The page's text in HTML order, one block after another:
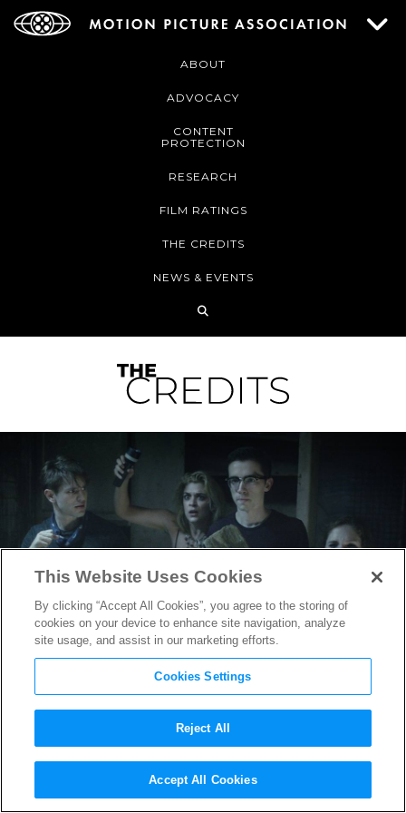
ABOUT
ADVOCACY
CONTENT
PROTECTION
RESEARCH
FILM RATINGS
THE CREDITS
NEWS & EVENTS
SXSW 2017: Karen Skloss on
her Mind-Bending Prom
This Website Uses Cookies
By clicking “Accept All Cookies”, you agree to the storing of
cookies on your device to enhance site navigation, analyze
site usage, and assist in our marketing efforts.
Cookies Settings
Reject All
Accept All Cookies